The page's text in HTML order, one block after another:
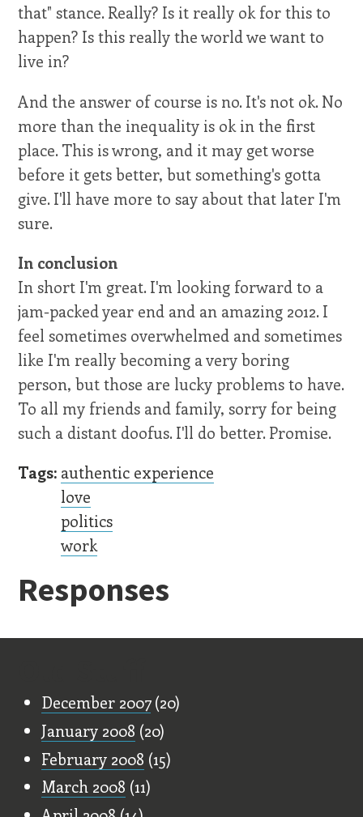
that" stance. Really? Is it really ok for this to
happen? Is this really the world we want to
live in?
And the answer of course is no. It's not ok. No
more than the inequality is ok in the first
place. This is wrong, and it may get worse
before it gets better, but something's gotta
give. I'll have more to say about that later I'm
sure.
In conclusion
In short I'm great. I'm looking forward to a
jam-packed year end and an amazing 2012. I
feel sometimes overwhelmed and sometimes
like I'm really becoming a very boring
person, but those are lucky problems to have.
To all my friends and family, sorry for being
such a distant doofus. I'll do better. Promise.
Tags: authentic experience
love
politics
work
Responses
December 2007(20)
January 2008 (20)
February 2008 (15)
March 2008 (11)